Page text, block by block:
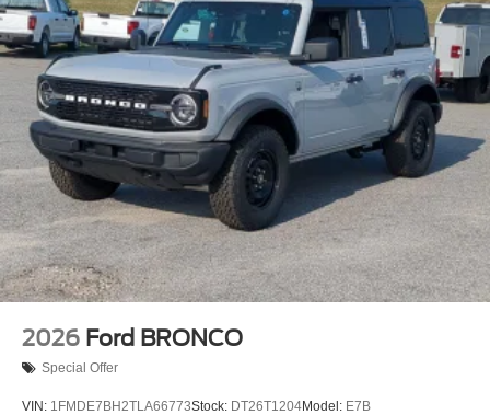
2026 Ford BRONCO
Special Offer
VIN: 1FMDE7BH2TLA66773Stock: DT26T1204Model: E7B